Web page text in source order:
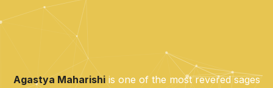
Agastya Maharishiis one of the most revered sages